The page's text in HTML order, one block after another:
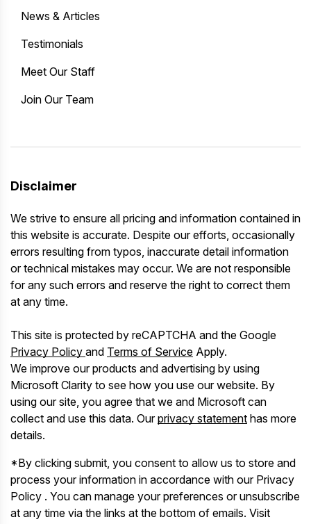
News & Articles
Testimonials
Meet Our Staff
Join Our Team
Disclaimer
We strive to ensure all pricing and information contained in
this website is accurate. Despite our efforts, occasionally
errors resulting from typos, inaccurate detail information
or technical mistakes may occur. We are not responsible
for any such errors and reserve the right to correct them
at any time.
This site is protected by reCAPTCHA and the Google
Privacy Policy and Terms of Service Apply.
We improve our products and advertising by using
Microsoft Clarity to see how you use our website. By
using our site, you agree that we and Microsoft can
collect and use this data. Ourprivacy statement has more
details.
*By clicking submit, you consent to allow us to store and
process your information in accordance with our Privacy
Policy . You can manage your preferences or unsubscribe
at any time via the links at the bottom of emails. Visit